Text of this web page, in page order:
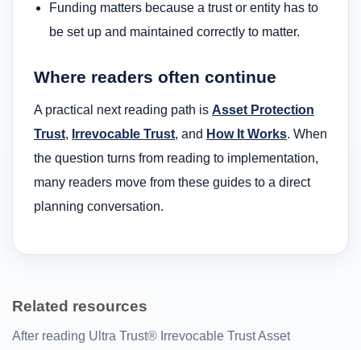
Funding matters because a trust or entity has to
be set up and maintained correctly to matter.
Where readers often continue
A practical next reading path is Asset Protection
Trust, Irrevocable Trust, and How It Works. When
the question turns from reading to implementation,
many readers move from these guides to a direct
planning conversation.
Related resources
After reading Ultra Trust® Irrevocable Trust Asset